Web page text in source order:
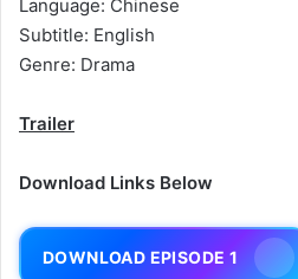
Language: Chinese
Subtitle: English
Genre: Drama
Trailer
Download Links Below
DOWNLOAD EPISODE 1